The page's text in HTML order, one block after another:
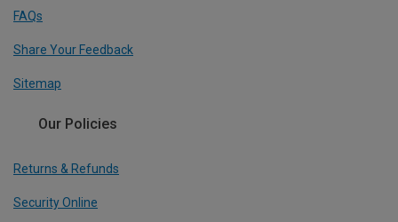
FAQs
Share Your Feedback
Sitemap
Our Policies
Returns & Refunds
Security Online